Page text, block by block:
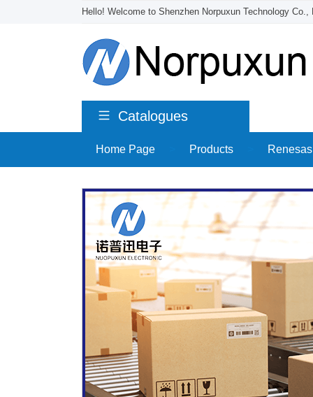
Hello! Welcome to Shenzhen Norpuxun Technology Co.,
Catalogues
Home Page Products